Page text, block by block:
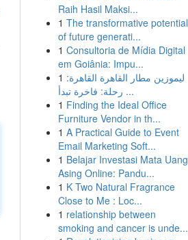
Raih Hasil Maksi...
1 The transformative potential
of future generati...
1 Consultoria de Mídia Digital
em Goiânia: Impu...
1 ليموزين مطار القاهرة القاهرة:
رحلة: فاخرة تبدأ ...
1 Finding the Ideal Office
Furniture Vendor in th...
1 A Practical Guide to Event
Email Marketing Soft...
1 Belajar Investasi Mata Uang
Asing Online: Pandu...
1 K Two Natural Fragrance
Close to Me : Loc...
1 relationship between
smoking and cancer is unde...